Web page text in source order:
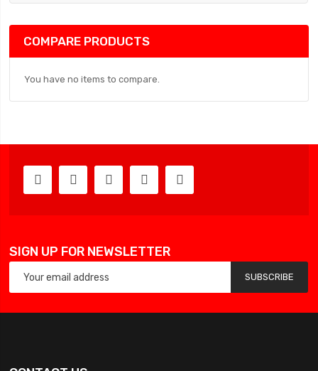
COMPARE PRODUCTS
You have no items to compare.
SIGN UP FOR NEWSLETTER
SUBSCRIBE